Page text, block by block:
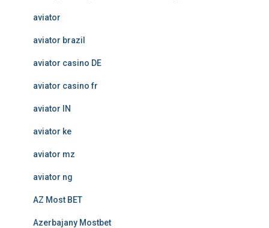
aviator
aviator brazil
aviator casino DE
aviator casino fr
aviator IN
aviator ke
aviator mz
aviator ng
AZ Most BET
Azerbajany Mostbet